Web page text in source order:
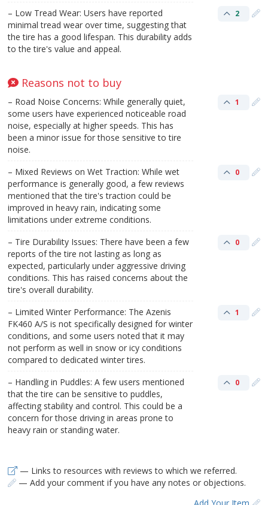
– Low Tread Wear: Users have reported
minimal tread wear over time, suggesting that
the tire has a good lifespan. This durability adds
to the tire's value and appeal.
2
Reasons not to buy
– Road Noise Concerns: While generally quiet,
some users have experienced noticeable road
noise, especially at higher speeds. This has
been a minor issue for those sensitive to tire
noise.
1
– Mixed Reviews on Wet Traction: While wet
performance is generally good, a few reviews
mentioned that the tire's traction could be
improved in heavy rain, indicating some
limitations under extreme conditions.
0
– Tire Durability Issues: There have been a few
reports of the tire not lasting as long as
expected, particularly under aggressive driving
conditions. This has raised concerns about the
tire's overall durability.
0
– Limited Winter Performance: The Azenis
FK460 A/S is not specifically designed for winter
conditions, and some users noted that it may
not perform as well in snow or icy conditions
compared to dedicated winter tires.
1
– Handling in Puddles: A few users mentioned
that the tire can be sensitive to puddles,
affecting stability and control. This could be a
concern for those driving in areas prone to
heavy rain or standing water.
0
— Links to resources with reviews to which we referred.
— Add your comment if you have any notes or objections.
Add Your Item